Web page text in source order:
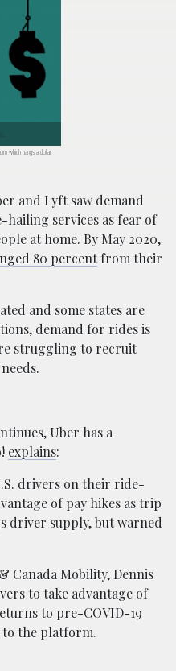
which hangs a dollar
and Lyft saw demand
services as fear of
at home. By May 2020,
80 percentfrom their
and some states are
demand for rides is
struggling to recruit
Uber has a
explains:
drivers on their ride-
of pay hikes as trip
driver supply, but warned
Canada Mobility, Dennis
to take advantage of
to pre-COVID-19
the platform.